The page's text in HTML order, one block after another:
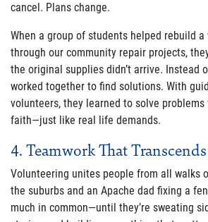
cancel. Plans change.
When a group of students helped rebuild a
through our community repair projects,
the original supplies didn’t arrive. Instead
worked together to find solutions. With
volunteers, they learned to solve
faith—just like real life demands.
4. Teamwork That
Volunteering unites people from all walks
the suburbs and an Apache dad fixing a
much in common—until they’re sweating